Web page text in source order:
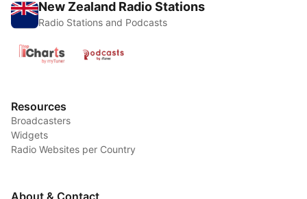
New Zealand Radio Stations
Radio Stations and Podcasts
Resources
Broadcasters
Widgets
Radio Websites per Country